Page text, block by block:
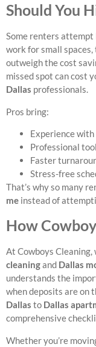
Should You
Some renters attempt
work for small
outweigh the cost
missed spot can cost
Dallas professionals.
Pros bring:
Experience
Professional
Faster
Stress-free
That’s why so many
me instead of
How
At Cowboys Cleaning,
cleaningand Dallas
understands the
when deposits are on
Dallas to Dallas
comprehensive
Whether you’re